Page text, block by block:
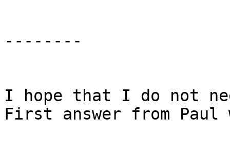
--------
I hope that I do not
First answer from